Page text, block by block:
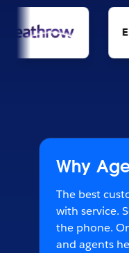
Why
The best
with service.
the phone.
and agents